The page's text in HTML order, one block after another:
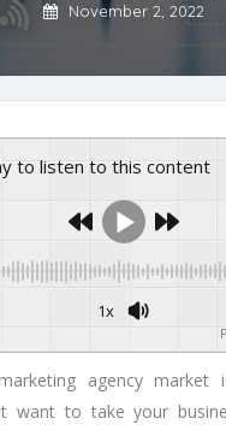
November 2, 2022
to listen to this content
1x
agency market
want to take your